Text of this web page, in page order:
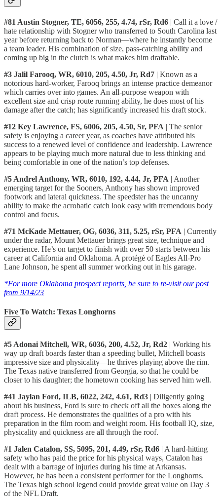
#81 Austin Stogner, TE, 6056, 255, 4.74, rSr, Rd6 | Call it a love /
hate relationship with Stogner who transferred to South Carolina last
year before returning back to Norman—where he instantly become
a team leader. His combination of size, pass-catching ability and
coming up big in the clutch is what makes him draftable.
#3 Jalil Farooq, WR, 6010, 205, 4.50, Jr, Rd7 | Known as a
notorious hard-worker, Farooq brings an intense practice demeanor
which carries over into games. An all-purpose weapon with
excellent size and crisp route running ability, he does most of his
damage after the catch; has significantly increased his draft stock.
#12 Key Lawrence, FS, 6006, 205, 4.50, Sr, PFA | The senior
safety is enjoying a career year, as coaches have attributed his
success to a renewed level of confidence and leadership. Lawrence
appears to be playing much more natural due to less thinking and
being comfortable in one of the nation’s top defenses.
#5 Andrel Anthony, WR, 6010, 192, 4.44, Jr, PFA | Another
emerging target for the Sooners, Anthony has shown improved
footwork and lateral quickness. The speedster has the uncanny
ability to make the acrobatic catch look easy with tremendous body
control and focus.
#71 McKade Mettauer, OG, 6036, 311, 5.25, rSr, PFA | Currently
under the radar, Mount Mettauer brings great size, technique and
experience. He’s on target to finish with over 50 starts between his
career at California and Oklahoma. A protégé of Eagles All-Pro
Lane Johnson, he spent all summer working out in his garage.
*For more Oklahoma prospect reports, be sure to re-visit our post
from 9/14/23
Five To Watch: Texas Longhorns
#5 Adonai Mitchell, WR, 6036, 200, 4.52, Jr, Rd2 | Working his
way up draft boards faster than a speeding bullet, Mitchell boasts
impressive size and physicality—he thrives playing above the rim.
The Texas native transferred from Georgia, so that he could be
closer to his daughter; the hometown cooking has served him well.
#41 Jaylan Ford, ILB, 6022, 242, 4.61, Rd3 | Diligently going
about his business, Ford is sure to check off all the boxes along the
draft process. He demonstrates the qualities of a pro with his
preparation in the film room and weight room. His football IQ, size,
physicality and quickness are all through the roof.
#1 Jalen Catalon, SS, 5095, 201, 4.49, rSr, Rd6 | A hard-hitting
safety who has paid the price for his physical ways, Catalon has
dealt with a barrage of injuries during his time at Arkansas.
However, he has been a consistent performer for the Longhorns.
The Texas high school legend could provide great value on Day 3
of the NFL Draft.